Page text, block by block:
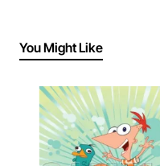
You Might Like